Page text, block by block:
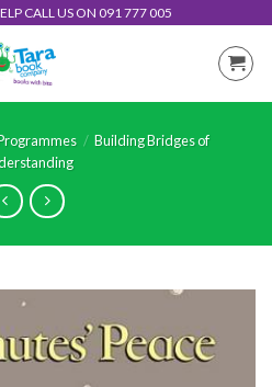
CALL US ON 091 777 005
/ Building Bridges of